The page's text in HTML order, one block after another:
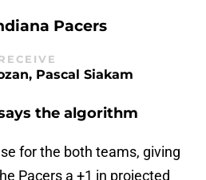
Pacers
Pascal Siakam
the algorithm
for the both teams, giving
Pacers a +1 in projected